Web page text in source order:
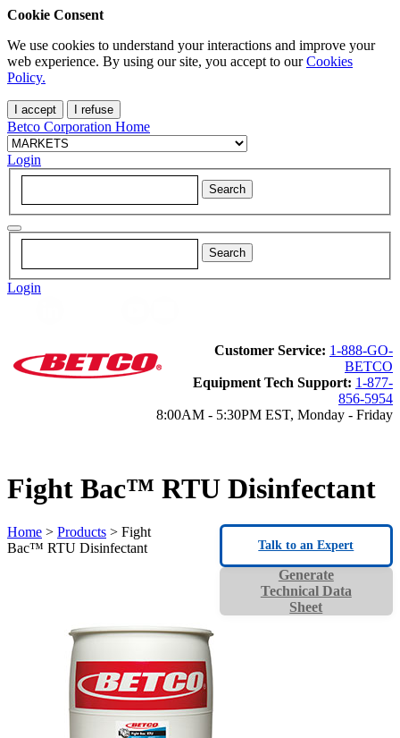
Cookie Consent
We use cookies to understand your interactions and improve your
web experience. By using our site, you accept to ourCookies
Policy.
I accept I refuse
Betco Corporation Home
Login
Login
Customer Service: 1-888-GO-
BETCO
Equipment Tech Support: 1-877-
856-5954
8:00AM - 5:30PM EST, Monday - Friday
Fight Bac™ RTU Disinfectant
Home > Products > Fight
Bac™ RTU Disinfectant
Generate
Technical Data
Sheet
Talk to an Expert